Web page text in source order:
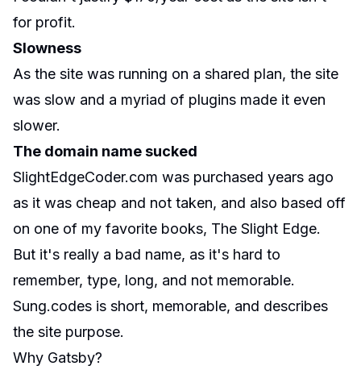
for profit.
Slowness
As the site was running on a shared plan, the site
was slow and a myriad of plugins made it even
slower.
The domain name sucked
SlightEdgeCoder.com was purchased years ago
as it was cheap and not taken, and also based off
on one of my favorite books, The Slight Edge.
But it's really a bad name, as it's hard to
remember, type, long, and not memorable.
Sung.codes is short, memorable, and describes
the site purpose.
Why Gatsby?